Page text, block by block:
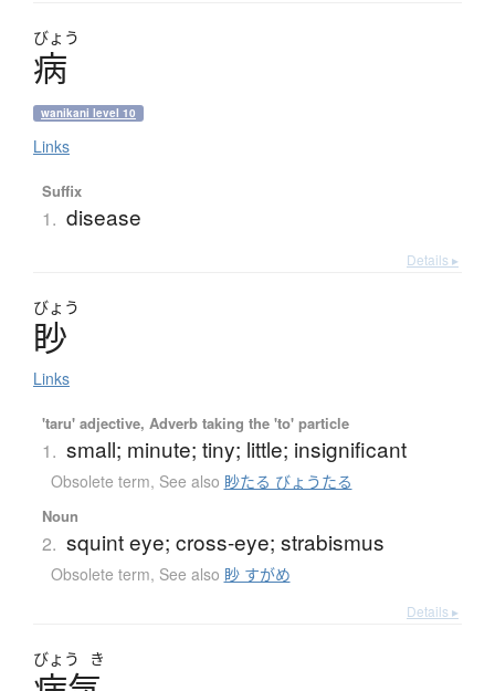
びょう
病
wanikani level 10
Links
Suffix
1. disease
Details ▸
びょう
眇
Links
'taru' adjective, Adverb taking the 'to' particle
1. small; minute; tiny; little; insignificant
Obsolete term, See also 眇たる びょうたる
Noun
2. squint eye; cross-eye; strabismus
Obsolete term, See also 眇 すがめ
Details ▸
びょう き